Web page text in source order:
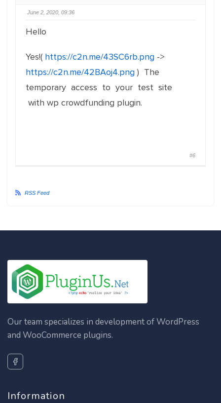
June 2, 2020, 09:36
Hello
Yes!( https://c2n.me/43SC6rb.png ->
https://c2n.me/42BAoj4.png ) The
temporary access to your test site
with wp crowdfunding plugin.
#6
RSS Feed
Our team specializes in development of WordPress
and WooCommerce plugins.
Information